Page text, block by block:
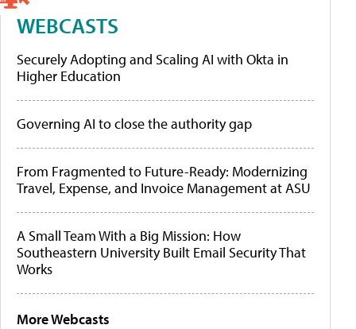
WEBCASTS
Securely Adopting and Scaling AI with Okta in
Higher Education
Governing AI to close the authority gap
From Fragmented to Future-Ready: Modernizing
Travel, Expense, and Invoice Management at ASU
A Small Team With a Big Mission: How
Southeastern University Built Email Security That
Works
More Webcasts